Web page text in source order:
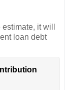
it will
loan debt